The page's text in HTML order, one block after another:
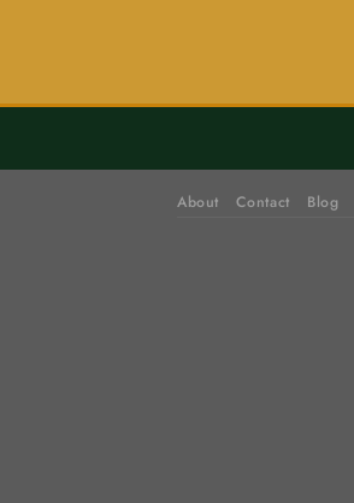
About Contact Blog